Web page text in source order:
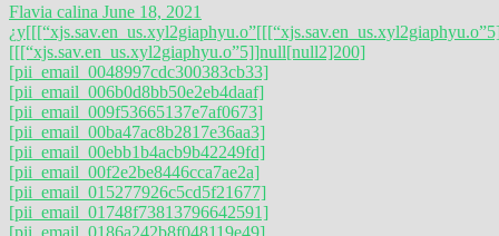
Flavia calina June 18, 2021
¿y[[[“xjs.sav.en_us.xyl2giaphyu.o”
[[[“xjs.sav.en_us.xyl2giaphyu.o”5]]null[null2]200]
[pii_email_0048997cdc300383cb33]
[pii_email_006b0d8bb50e2eb4daaf]
[pii_email_009f53665137e7af0673]
[pii_email_00ba47ac8b2817e36aa3]
[pii_email_00ebb1b4acb9b42249fd]
[pii_email_00f2e2be8446cca7ae2a]
[pii_email_015277926c5cd5f21677]
[pii_email_01748f73813796642591]
[pii_email_0186a242b8f048119e49]